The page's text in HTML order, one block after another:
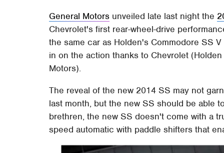
General Motors unveiled late last night the
Chevrolet's first rear-wheel-drive
the same car as Holden's Commodore SS
in on the action thanks to Chevrolet
Motors).
The reveal of the new 2014 SS may not
last month, but the new SS should be able
brethren, the new SS doesn't come with a
speed automatic with paddle shifters that